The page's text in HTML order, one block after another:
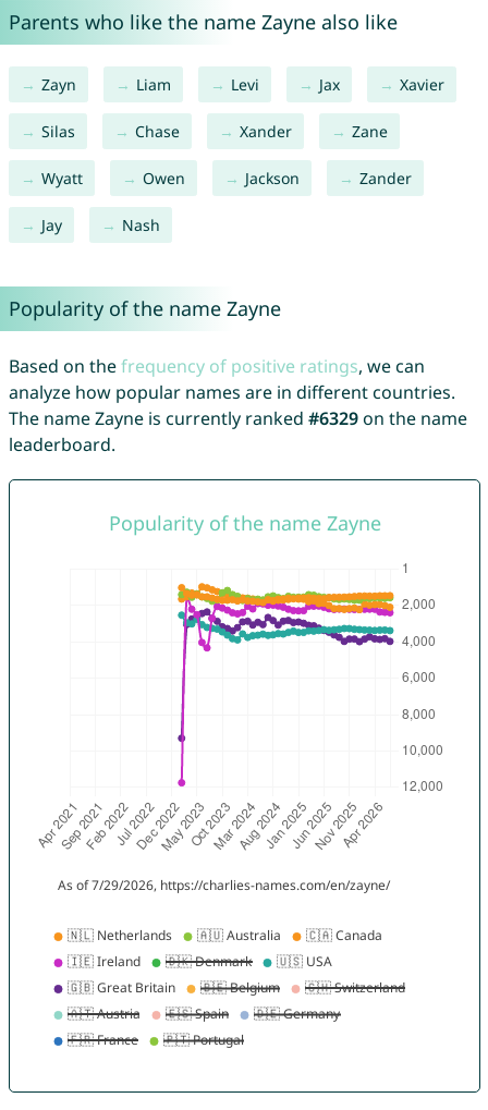
Parents who like the name Zayne also like
Zayn Liam Levi Jax Xavier
Silas Chase Xander Zane
Wyatt Owen Jackson Zander
Jay Nash
Popularity of the name Zayne
Based on thefrequency of positive ratings, we can
analyze how popular names are in different countries.
The name Zayne is currently ranked #6329on the name
leaderboard.